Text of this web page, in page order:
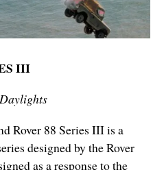
III
Rover 88 Series III is a
designed by the Rover
as a response to the